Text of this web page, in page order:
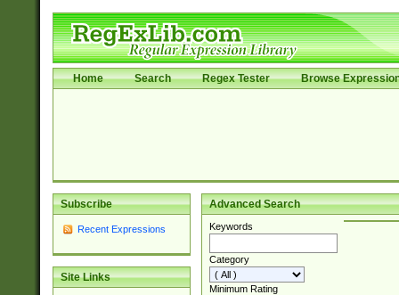
Home Search Regex Tester Browse
Subscribe
Recent Expressions
Site Links
Advanced Search
Keywords
Category
Minimum Rating